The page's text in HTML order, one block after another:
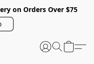
on Orders Over $75